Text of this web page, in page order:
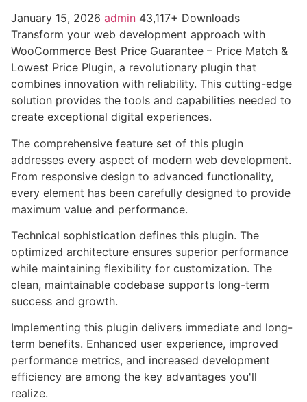
January 15, 2026 admin 43,117+ Downloads
Transform your web development approach with
WooCommerce Best Price Guarantee – Price Match &
Lowest Price Plugin, a revolutionary plugin that
combines innovation with reliability. This cutting-edge
solution provides the tools and capabilities needed to
create exceptional digital experiences.
The comprehensive feature set of this plugin
addresses every aspect of modern web development.
From responsive design to advanced functionality,
every element has been carefully designed to provide
maximum value and performance.
Technical sophistication defines this plugin. The
optimized architecture ensures superior performance
while maintaining flexibility for customization. The
clean, maintainable codebase supports long-term
success and growth.
Implementing this plugin delivers immediate and long-
term benefits. Enhanced user experience, improved
performance metrics, and increased development
efficiency are among the key advantages you'll
realize.